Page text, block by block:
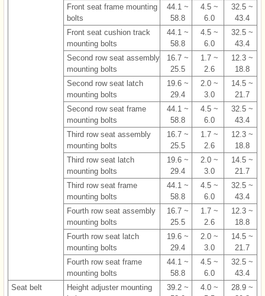
Front seat frame mounting
bolts
44.1 ~
58.8
4.5 ~
6.0
32.5 ~
43.4
Front seat cushion track
mounting bolts
44.1 ~
58.8
4.5 ~
6.0
32.5 ~
43.4
Second row seat assembly
mounting bolts
16.7 ~
25.5
1.7 ~
2.6
12.3 ~
18.8
Second row seat latch
mounting bolts
19.6 ~
29.4
2.0 ~
3.0
14.5 ~
21.7
Second row seat frame
mounting bolts
44.1 ~
58.8
4.5 ~
6.0
32.5 ~
43.4
Third row seat assembly
mounting bolts
16.7 ~
25.5
1.7 ~
2.6
12.3 ~
18.8
Third row seat latch
mounting bolts
19.6 ~
29.4
2.0 ~
3.0
14.5 ~
21.7
Third row seat frame
mounting bolts
44.1 ~
58.8
4.5 ~
6.0
32.5 ~
43.4
Fourth row seat assembly
mounting bolts
16.7 ~
25.5
1.7 ~
2.6
12.3 ~
18.8
Fourth row seat latch
mounting bolts
19.6 ~
29.4
2.0 ~
3.0
14.5 ~
21.7
Fourth row seat frame
mounting bolts
44.1 ~
58.8
4.5 ~
6.0
32.5 ~
43.4
Seat belt
Height adjuster mounting
39.2 ~
4.0 ~
28.9 ~